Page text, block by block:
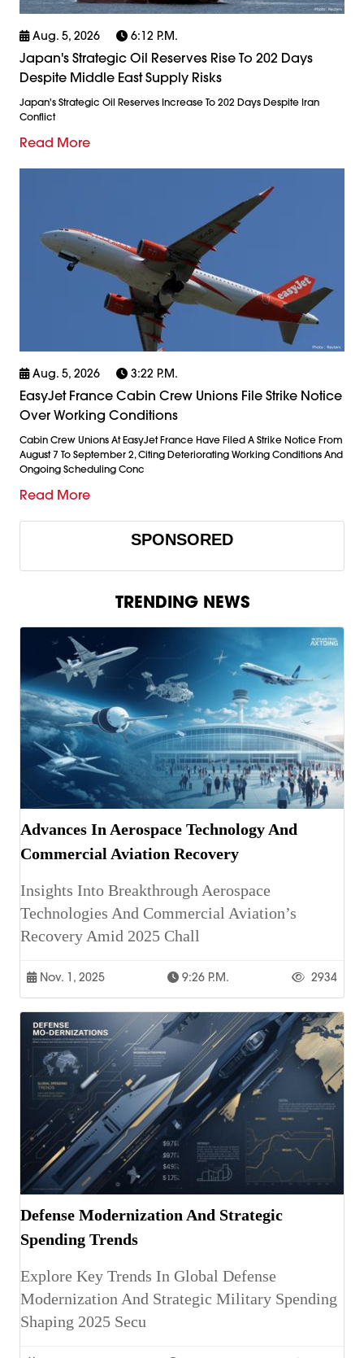
Aug. 5, 2026 6:12 P.m.
Japan's Strategic Oil Reserves Rise To 202 Days
Despite Middle East Supply Risks
Japan's Strategic Oil Reserves Increase To 202 Days Despite Iran
Conflict
Read More
Aug. 5, 2026 3:22 P.m.
EasyJet France Cabin Crew Unions File Strike Notice
Over Working Conditions
Cabin Crew Unions At EasyJet France Have Filed A Strike Notice From
August 7 To September 2, Citing Deteriorating Working Conditions And
Ongoing Scheduling Conc
Read More
SPONSORED
TRENDING NEWS
Advances In Aerospace Technology And
Commercial Aviation Recovery
Insights Into Breakthrough Aerospace
Technologies And Commercial Aviation’s
Recovery Amid 2025 Chall
Nov. 1, 2025 9:26 P.m. 2934
Defense Modernization And Strategic
Spending Trends
Explore Key Trends In Global Defense
Modernization And Strategic Military Spending
Shaping 2025 Secu